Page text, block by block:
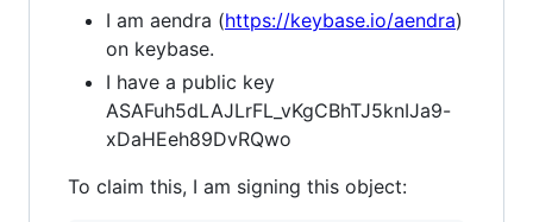
I am aendra (https://keybase.io/aendra)
on keybase.
I have a public key
ASAFuh5dLAJLrFL_vKgCBhTJ5knIJa9-
xDaHEeh89DvRQwo
To claim this, I am signing this object: